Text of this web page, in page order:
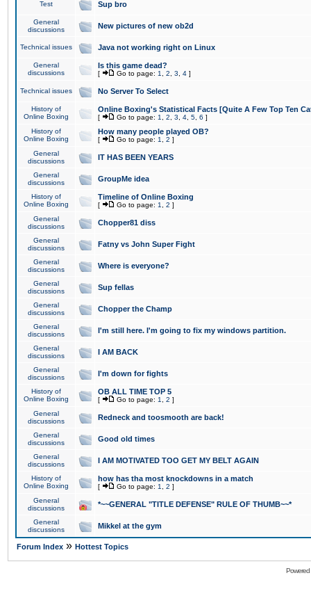
Test Sup bro
General
discussions
New pictures of new ob2d
Technical issues Java not working right on Linux
General
discussions
Is this game dead?
[ Go to page: 1 2 3 4 ]
Technical issues No Server To Select
History of
Online Boxing
Online Boxing's Statistical Facts [Quite A Few Top Ten
[ Go to page: 1 2 3 4 5 6 ]
History of
Online Boxing
How many people played OB?
[ Go to page: 1 2 ]
General
discussions
IT HAS BEEN YEARS
General
discussions
GroupMe idea
History of
Online Boxing
Timeline of Online Boxing
[ Go to page: 1 2 ]
General
discussions
Chopper81 diss
General
discussions
Fatny vs John Super Fight
General
discussions
Where is everyone?
General
discussions
Sup fellas
General
discussions
Chopper the Champ
General
discussions
I'm still here. I'm going to fix my windows partition.
General
discussions
I AM BACK
General
discussions
I'm down for fights
History of
Online Boxing
OB ALL TIME TOP 5
[ Go to page: 1 2 ]
General
discussions
Redneck and toosmooth are back!
General
discussions
Good old times
General
discussions
I AM MOTIVATED TOO GET MY BELT AGAIN
History of
Online Boxing
how has tha most knockdowns in a match
[ Go to page: 1 2 ]
General
discussions
*~~GENERAL "TITLE DEFENSE" RULE OF THUMB~~*
General
discussions
Mikkel at the gym
Forum Index » Hottest Topics